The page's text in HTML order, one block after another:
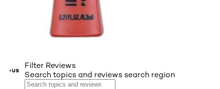
Filter Reviews
Search topics and reviews search region